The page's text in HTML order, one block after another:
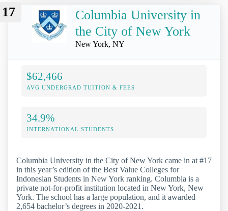
17
Columbia University in
the City of New York
New York, NY
$62,466
AVG UNDERGRAD TUITION & FEES
34.9%
INTERNATIONAL STUDENTS
Columbia University in the City of New York came in at #17
in this year’s edition of the Best Value Colleges for
Indonesian Students in New York ranking. Columbia is a
private not-for-profit institution located in New York, New
York. The school has a large population, and it awarded
2,654 bachelor’s degrees in 2020-2021.